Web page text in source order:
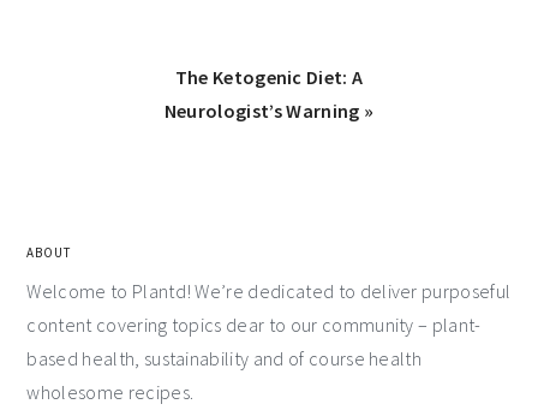
The Ketogenic Diet: A
Neurologist’s Warning »
ABOUT
Welcome to Plantd! We’re dedicated to deliver purposeful
content covering topics dear to our community – plant-
based health, sustainability and of course health
wholesome recipes.